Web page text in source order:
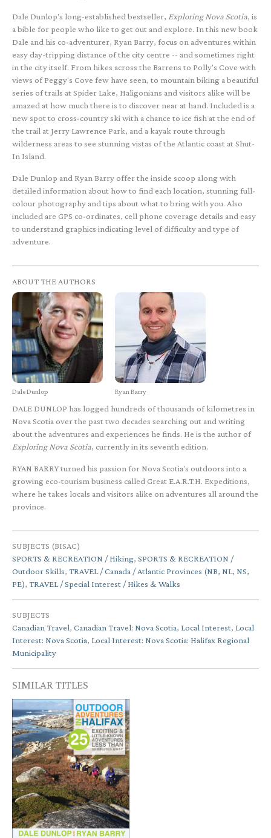
Dale Dunlop's long-established bestseller, Exploring Nova Scotia, is
a bible for people who like to get out and explore. In this new book
Dale and his co-adventurer, Ryan Barry, focus on adventures within
easy day-tripping distance of the city centre -- and sometimes right
in the city itself. From hikes across the Barrens to Polly's Cove with
views of Peggy's Cove few have seen, to mountain biking a beautiful
series of trails at Spider Lake, Haligonians and visitors alike will be
amazed at how much there is to discover near at hand. Included is a
new spot to cross-country ski with a chance to ice fish at the end of
the trail at Jerry Lawrence Park, and a kayak route through
wilderness areas to see stunning vistas of the Atlantic coast at Shut-
In Island.
Dale Dunlop and Ryan Barry offer the inside scoop along with
detailed information about how to find each location, stunning full-
colour photography and tips about what to bring with you. Also
included are GPS co-ordinates, cell phone coverage details and easy
to understand graphics indicating level of difficulty and type of
adventure.
ABOUT THE AUTHORS
Dale Dunlop Ryan Barry
DALE DUNLOP has logged hundreds of thousands of kilometres in
Nova Scotia over the past two decades searching out and writing
about the adventures and experiences he finds. He is the author of
Exploring Nova Scotia, currently in its seventh edition.
RYAN BARRY turned his passion for Nova Scotia's outdoors into a
growing eco-tourism business called Great E.A.R.T.H. Expeditions,
where he takes locals and visitors alike on adventures all around the
province.
SUBJECTS (BISAC)
SPORTS & RECREATION / Hiking, SPORTS & RECREATION /
Outdoor Skills, TRAVEL / Canada / Atlantic Provinces (NB, NL, NS,
PE), TRAVEL / Special Interest / Hikes & Walks
SUBJECTS
Canadian Travel, Canadian Travel: Nova Scotia, Local Interest, Local
Interest: Nova Scotia, Local Interest: Nova Scotia: Halifax Regional
Municipality
SIMILAR TITLES